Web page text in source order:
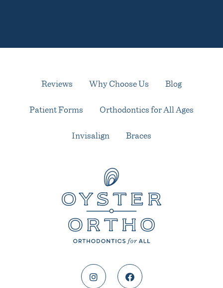
Reviews Why Choose Us Blog
Patient Forms Orthodontics for All Ages
Invisalign Braces